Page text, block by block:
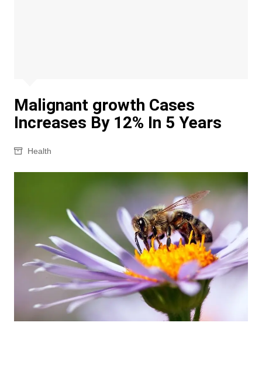
Malignant growth Cases
Increases By 12% In 5 Years
Health